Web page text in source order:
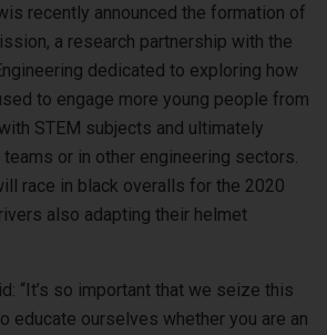
recently announced the formation of
a research partnership with the
dedicated to exploring how
to engage more young people from
STEM subjects and ultimately
or in other engineering sectors.
race in black overalls for the 2020
also adapting their helmet
“It’s so important that we seize this
educate ourselves whether you are an